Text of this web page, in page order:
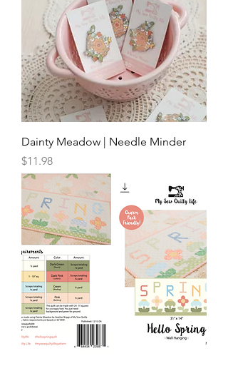
Dainty Meadow | Needle Minder
Price
$11.98